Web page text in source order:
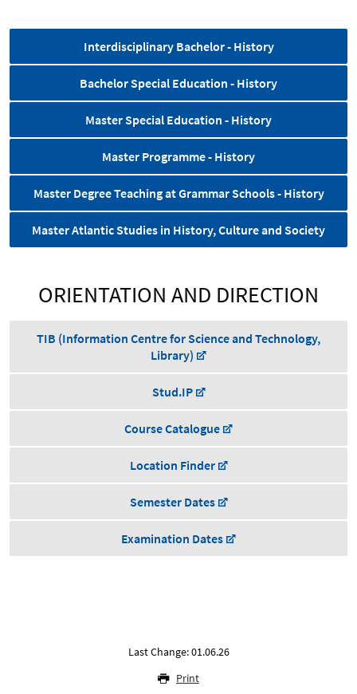
Interdisciplinary Bachelor - History
Bachelor Special Education - History
Master Special Education - History
Master Programme - History
Master Degree Teaching at Grammar Schools - History
Master Atlantic Studies in History, Culture and Society
ORIENTATION AND DIRECTION
TIB (Information Centre for Science and Technology,
Library)
Stud.IP
Course Catalogue
Location Finder
Semester Dates
Examination Dates
Last Change: 01.06.26
Print